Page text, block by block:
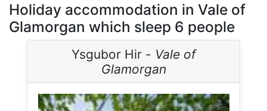
Holiday accommodation in Vale of
Glamorgan which sleep 6 people
Ysgubor Hir - Vale of
Glamorgan